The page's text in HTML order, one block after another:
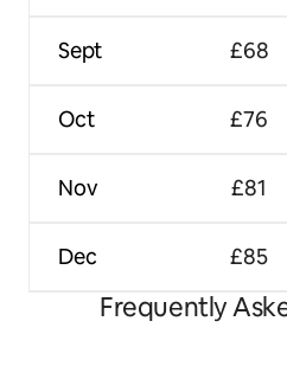
Sept
Oct
Nov
Dec
£68
£76
£81
£85
Frequently